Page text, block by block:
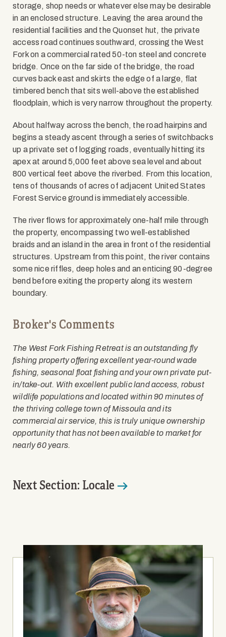
storage, shop needs or whatever else may be desirable
in an enclosed structure. Leaving the area around the
residential facilities and the Quonset hut, the private
access road continues southward, crossing the West
Fork on a commercial rated 50-ton steel and concrete
bridge. Once on the far side of the bridge, the road
curves back east and skirts the edge of a large, flat
timbered bench that sits well-above the established
floodplain, which is very narrow throughout the property.
About halfway across the bench, the road hairpins and
begins a steady ascent through a series of switchbacks
up a private set of logging roads, eventually hitting its
apex at around 5,000 feet above sea level and about
800 vertical feet above the riverbed. From this location,
tens of thousands of acres of adjacent United States
Forest Service ground is immediately accessible.
The river flows for approximately one-half mile through
the property, encompassing two well-established
braids and an island in the area in front of the residential
structures. Upstream from this point, the river contains
some nice riffles, deep holes and an enticing 90-degree
bend before exiting the property along its western
boundary.
Broker's Comments
The West Fork Fishing Retreat is an outstanding fly
fishing property offering excellent year-round wade
fishing, seasonal float fishing and your own private put-
in/take-out. With excellent public land access, robust
wildlife populations and located within 90 minutes of
the thriving college town of Missoula and its
commercial air service, this is truly unique ownership
opportunity that has not been available to market for
nearly 60 years.
Next Section: Locale